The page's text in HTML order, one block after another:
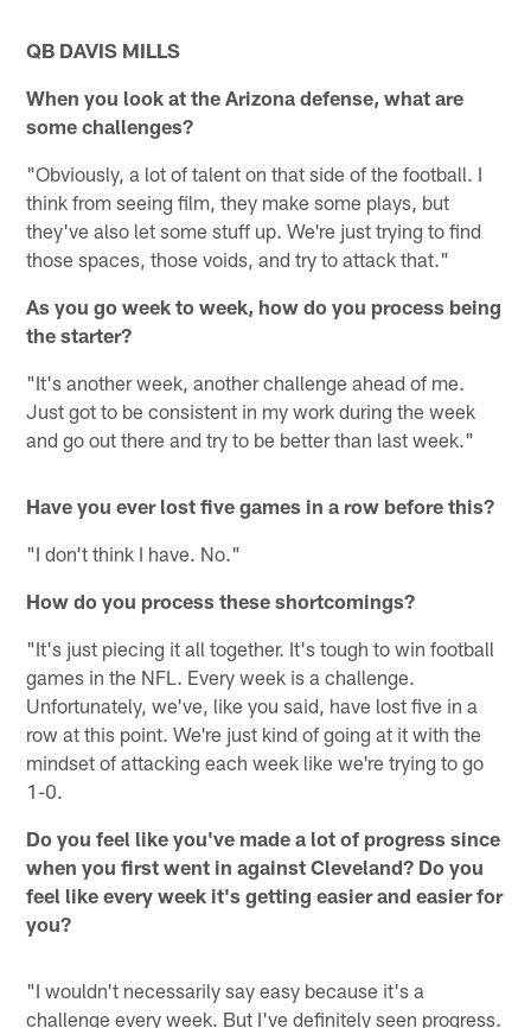
QB DAVIS MILLS
When you look at the Arizona defense, what are
some challenges?
"Obviously, a lot of talent on that side of the football. I
think from seeing film, they make some plays, but
they've also let some stuff up. We're just trying to find
those spaces, those voids, and try to attack that."
As you go week to week, how do you process being
the starter?
"It's another week, another challenge ahead of me.
Just got to be consistent in my work during the week
and go out there and try to be better than last week."
Have you ever lost five games in a row before this?
"I don't think I have. No."
How do you process these shortcomings?
"It's just piecing it all together. It's tough to win football
games in the NFL. Every week is a challenge.
Unfortunately, we've, like you said, have lost five in a
row at this point. We're just kind of going at it with the
mindset of attacking each week like we're trying to go
1-0.
Do you feel like you've made a lot of progress since
when you first went in against Cleveland? Do you
feel like every week it's getting easier and easier for
you?
"I wouldn't necessarily say easy because it's a
challenge every week. But I've definitely seen progress.